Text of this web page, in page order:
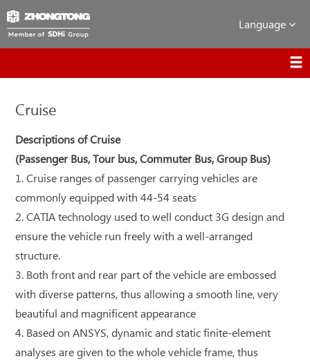
Language
Cruise
Descriptions of Cruise
(Passenger Bus, Tour bus, Commuter Bus, Group Bus)
1. Cruise ranges of passenger carrying vehicles are
commonly equipped with 44-54 seats
2. CATIA technology used to well conduct 3G design and
ensure the vehicle run freely with a well-arranged
structure.
3. Both front and rear part of the vehicle are embossed
with diverse patterns, thus allowing a smooth line, very
beautiful and magnificent appearance
4. Based on ANSYS, dynamic and static finite-element
analyses are given to the whole vehicle frame, thus